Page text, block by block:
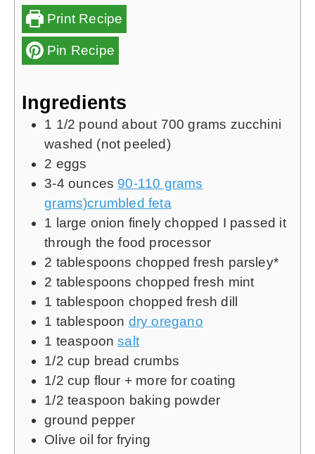
Print Recipe
Pin Recipe
Ingredients
1 1/2 pound about 700 grams zucchini
washed (not peeled)
2 eggs
3-4 ounces 90-110 grams
grams)crumbled feta
1 large onion finely chopped I passed it
through the food processor
2 tablespoons chopped fresh parsley*
2 tablespoons chopped fresh mint
1 tablespoon chopped fresh dill
1 tablespoon dry oregano
1 teaspoon salt
1/2 cup bread crumbs
1/2 cup flour + more for coating
1/2 teaspoon baking powder
ground pepper
Olive oil for frying